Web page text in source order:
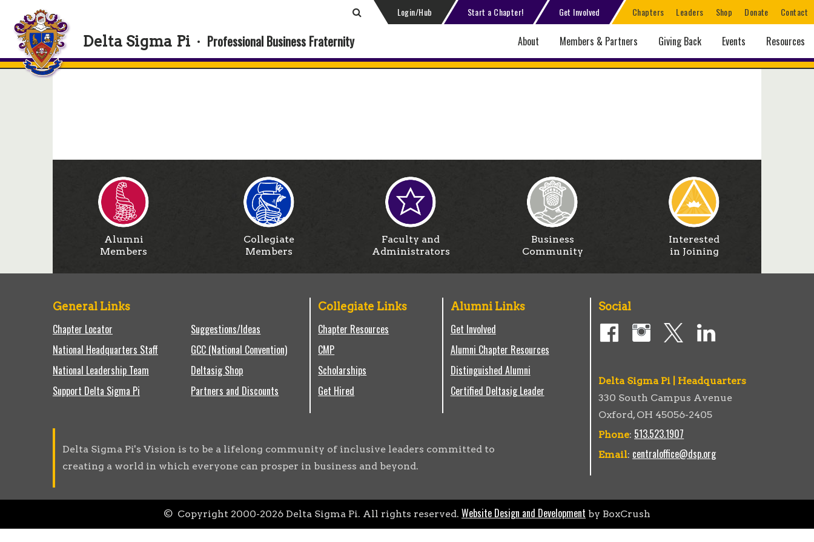
Login/Hub Start a Chapter! Get Involved Chapters Leaders Shop Donate Contact
Delta Sigma Pi · Professional Business Fraternity About Members & Partners Giving Back Events Resources
Alumni
Members
Collegiate
Members
Faculty and
Administrators
Business
Community
Interested
in Joining
General Links
Chapter Locator
National Headquarters Staff
National Leadership Team
Support Delta Sigma Pi
Suggestions/Ideas
GCC (National Convention)
Deltasig Shop
Partners and Discounts
Collegiate Links
Chapter Resources
CMP
Scholarships
Get Hired
Alumni Links
Get Involved
Alumni Chapter Resources
Distinguished Alumni
Certified Deltasig Leader
Delta Sigma Pi's Vision is to be a lifelong community of inclusive leaders committed to
creating a world in which everyone can prosper in business and beyond.
Social
Delta Sigma Pi | Headquarters
330 South Campus Avenue
Oxford, OH 45056-2405
Phone: 513.523.1907
Email: centraloffice@dsp.org
© Copyright 2000-2026 Delta Sigma Pi. All rights reserved. Website Design and Development by BoxCrush